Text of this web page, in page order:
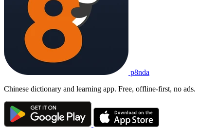
p8nda
Chinese dictionary and learning app. Free, offline-first, no ads.